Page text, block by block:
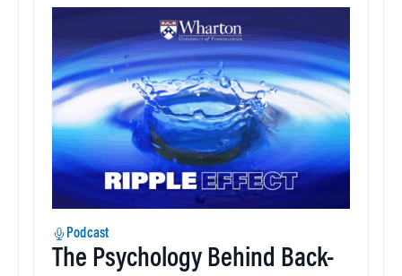
Podcast
The Psychology Behind Back-